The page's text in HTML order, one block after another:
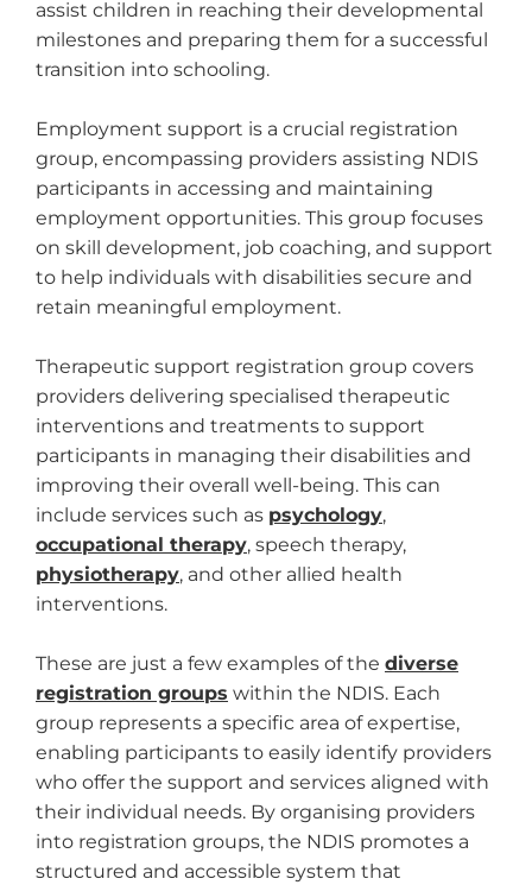
assist children in reaching their developmental
milestones and preparing them for a successful
transition into schooling.
Employment support is a crucial registration
group, encompassing providers assisting NDIS
participants in accessing and maintaining
employment opportunities. This group focuses
on skill development, job coaching, and support
to help individuals with disabilities secure and
retain meaningful employment.
Therapeutic support registration group covers
providers delivering specialised therapeutic
interventions and treatments to support
participants in managing their disabilities and
improving their overall well-being. This can
include services such as psychology,
occupational therapy, speech therapy,
physiotherapy, and other allied health
interventions.
These are just a few examples of the diverse
registration groups within the NDIS. Each
group represents a specific area of expertise,
enabling participants to easily identify providers
who offer the support and services aligned with
their individual needs. By organising providers
into registration groups, the NDIS promotes a
structured and accessible system that